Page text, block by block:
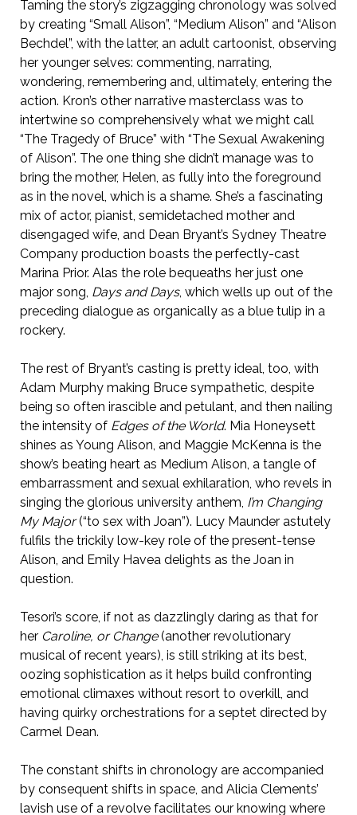
Taming the story’s zigzagging chronology was solved
by creating “Small Alison”, “Medium Alison” and “Alison
Bechdel”, with the latter, an adult cartoonist, observing
her younger selves: commenting, narrating,
wondering, remembering and, ultimately, entering the
action. Kron’s other narrative masterclass was to
intertwine so comprehensively what we might call
“The Tragedy of Bruce” with “The Sexual Awakening
of Alison”. The one thing she didn’t manage was to
bring the mother, Helen, as fully into the foreground
as in the novel, which is a shame. She’s a fascinating
mix of actor, pianist, semidetached mother and
disengaged wife, and Dean Bryant’s Sydney Theatre
Company production boasts the perfectly-cast
Marina Prior. Alas the role bequeaths her just one
major song, Days and Days, which wells up out of the
preceding dialogue as organically as a blue tulip in a
rockery.
The rest of Bryant’s casting is pretty ideal, too, with
Adam Murphy making Bruce sympathetic, despite
being so often irascible and petulant, and then nailing
the intensity of Edges of the World. Mia Honeysett
shines as Young Alison, and Maggie McKenna is the
show’s beating heart as Medium Alison, a tangle of
embarrassment and sexual exhilaration, who revels in
singing the glorious university anthem, I’m Changing
My Major(“to sex with Joan”). Lucy Maunder astutely
fulfils the trickily low-key role of the present-tense
Alison, and Emily Havea delights as the Joan in
question.
Tesori’s score, if not as dazzlingly daring as that for
her Caroline, or Change(another revolutionary
musical of recent years), is still striking at its best,
oozing sophistication as it helps build confronting
emotional climaxes without resort to overkill, and
having quirky orchestrations for a septet directed by
Carmel Dean.
The constant shifts in chronology are accompanied
by consequent shifts in space, and Alicia Clements’
lavish use of a revolve facilitates our knowing where